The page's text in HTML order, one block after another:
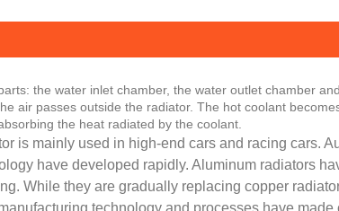
the water inlet chamber, the water outlet chamber
air passes outside the radiator. The hot coolant
the heat radiated by the coolant.
is mainly used in high-end cars and racing cars.
have developed rapidly. Aluminum radiators
While they are gradually replacing copper